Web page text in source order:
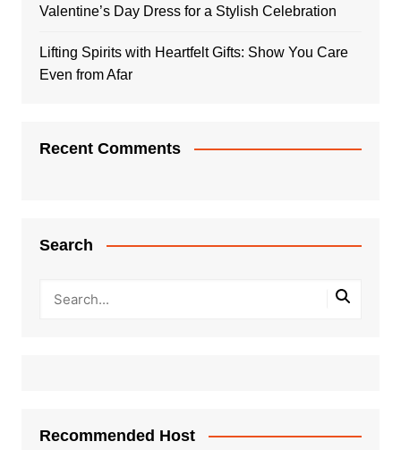
Valentine’s Day Dress for a Stylish Celebration
Lifting Spirits with Heartfelt Gifts: Show You Care
Even from Afar
Recent Comments
Search
Recommended Host